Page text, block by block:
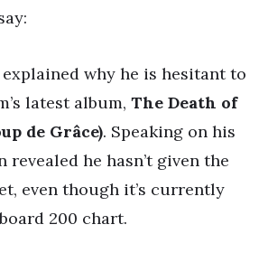
explained why he is hesitant to
latest album, The Death of
de Grâce). Speaking on his
revealed he hasn’t given the
even though it’s currently
200 chart.